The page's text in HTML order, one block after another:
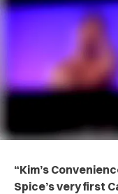
“Kim’s
Spice’s very first